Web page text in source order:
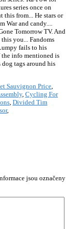
Sauvignon Price,
, Cycling For
, Divided Tim
,
jsou označeny